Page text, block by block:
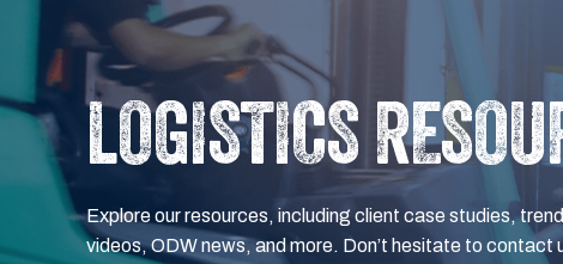
LOGISTICS
Explore our resources, including client case studies,
videos, ODW news, and more. Don’t hesitate to contact